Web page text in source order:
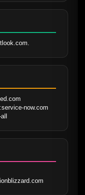
now.com